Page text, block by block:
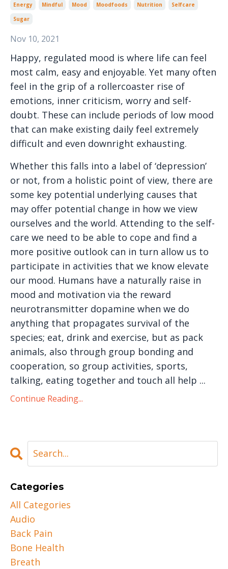
Energy Mindful Mood Moodfoods Nutrition
Selfcare
Sugar
Nov 10, 2021
Happy, regulated mood is where life can feel
most calm, easy and enjoyable. Yet many often
feel in the grip of a rollercoaster rise of
emotions, inner criticism, worry and self-
doubt. These can include periods of low mood
that can make existing daily feel extremely
difficult and even downright exhausting.
Whether this falls into a label of ‘depression’
or not, from a holistic point of view, there are
some key potential underlying causes that
may offer potential change in how we view
ourselves and the world. Attending to the self-
care we need to be able to cope and find a
more positive outlook can in turn allow us to
participate in activities that we know elevate
our mood. Humans have a naturally raise in
mood and motivation via the reward
neurotransmitter dopamine when we do
anything that propagates survival of the
species; eat, drink and exercise, but as pack
animals, also through group bonding and
cooperation, so group activities, sports,
talking, eating together and touch all help ...
Continue Reading...
Categories
All Categories
Audio
Back Pain
Bone Health
Breath